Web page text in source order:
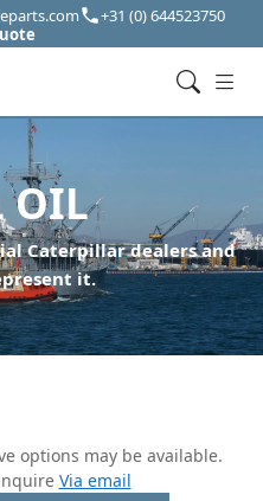
+31 (0) 644523750
OIL
Caterpillar dealers and
it.
options may be available.
Via email